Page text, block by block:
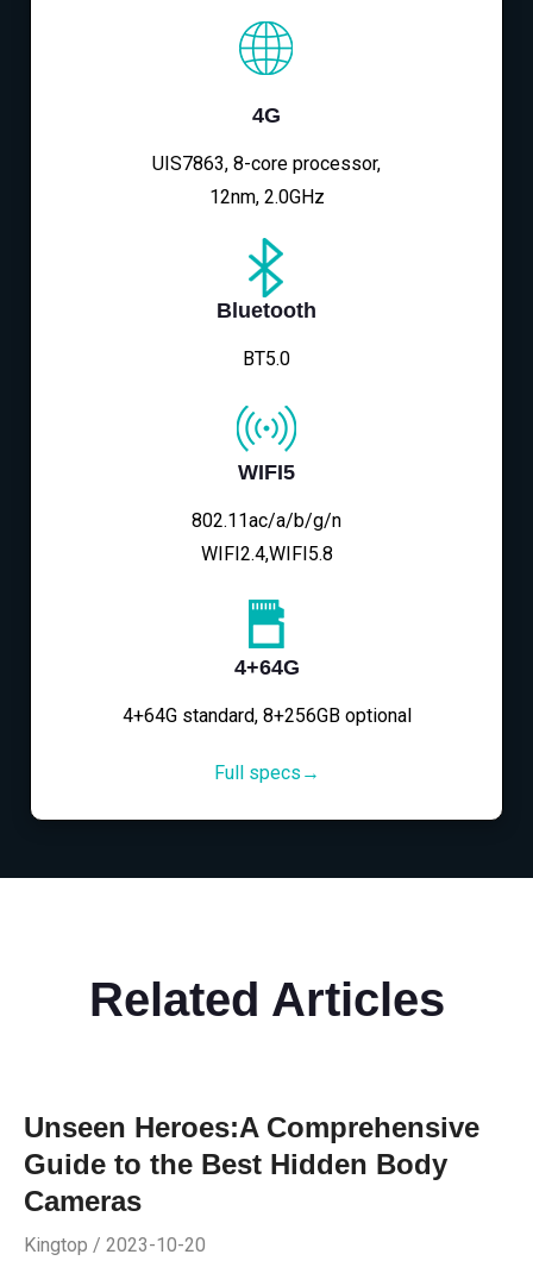
4G
UIS7863, 8-core processor,
12nm, 2.0GHz
Bluetooth
BT5.0
WIFI5
802.11ac/a/b/g/n
WIFI2.4,WIFI5.8
4+64G
4+64G standard, 8+256GB optional
Full specs→
Related Articles
Unseen Heroes:A Comprehensive
Guide to the Best Hidden Body
Cameras
Kingtop / 2023-10-20